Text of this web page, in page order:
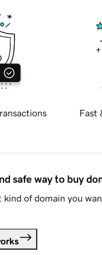
Fast
safe way to buy
kind of domain you